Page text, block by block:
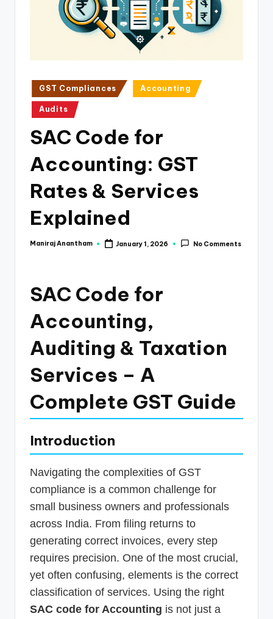
Posted
in
GST Compliances Accounting
Audits
SAC Code for
Accounting: GST
Rates & Services
Explained
Posted
Maniraj Anantham January 1, 2026 No Comments
SAC Code for
Accounting,
Auditing & Taxation
Services – A
Complete GST Guide
Introduction
Navigating the complexities of GST
compliance is a common challenge for
small business owners and professionals
across India. From filing returns to
generating correct invoices, every step
requires precision. One of the most crucial,
yet often confusing, elements is the correct
classification of services. Using the right
SAC code for Accounting is not just a